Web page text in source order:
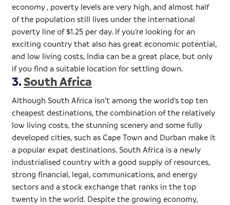
economy , poverty levels are very high, and almost half
of the population still lives under the international
poverty line of $1.25 per day. If you’re looking for an
exciting country that also has great economic potential,
and low living costs, India can be a great place, but only
if you find a suitable location for settling down.
3.South Africa
Although South Africa isn’t among the world’s top ten
cheapest destinations, the combination of the relatively
low living costs, the stunning scenery and some fully
developed cities, such as Cape Town and Durban make it
a popularexpat destinations. South Africa is a newly
industrialised country with a good supply of resources,
strong financial, legal, communications, and energy
sectors and a stock exchange that ranks in the top
twenty in the world. Despite the growing economy,